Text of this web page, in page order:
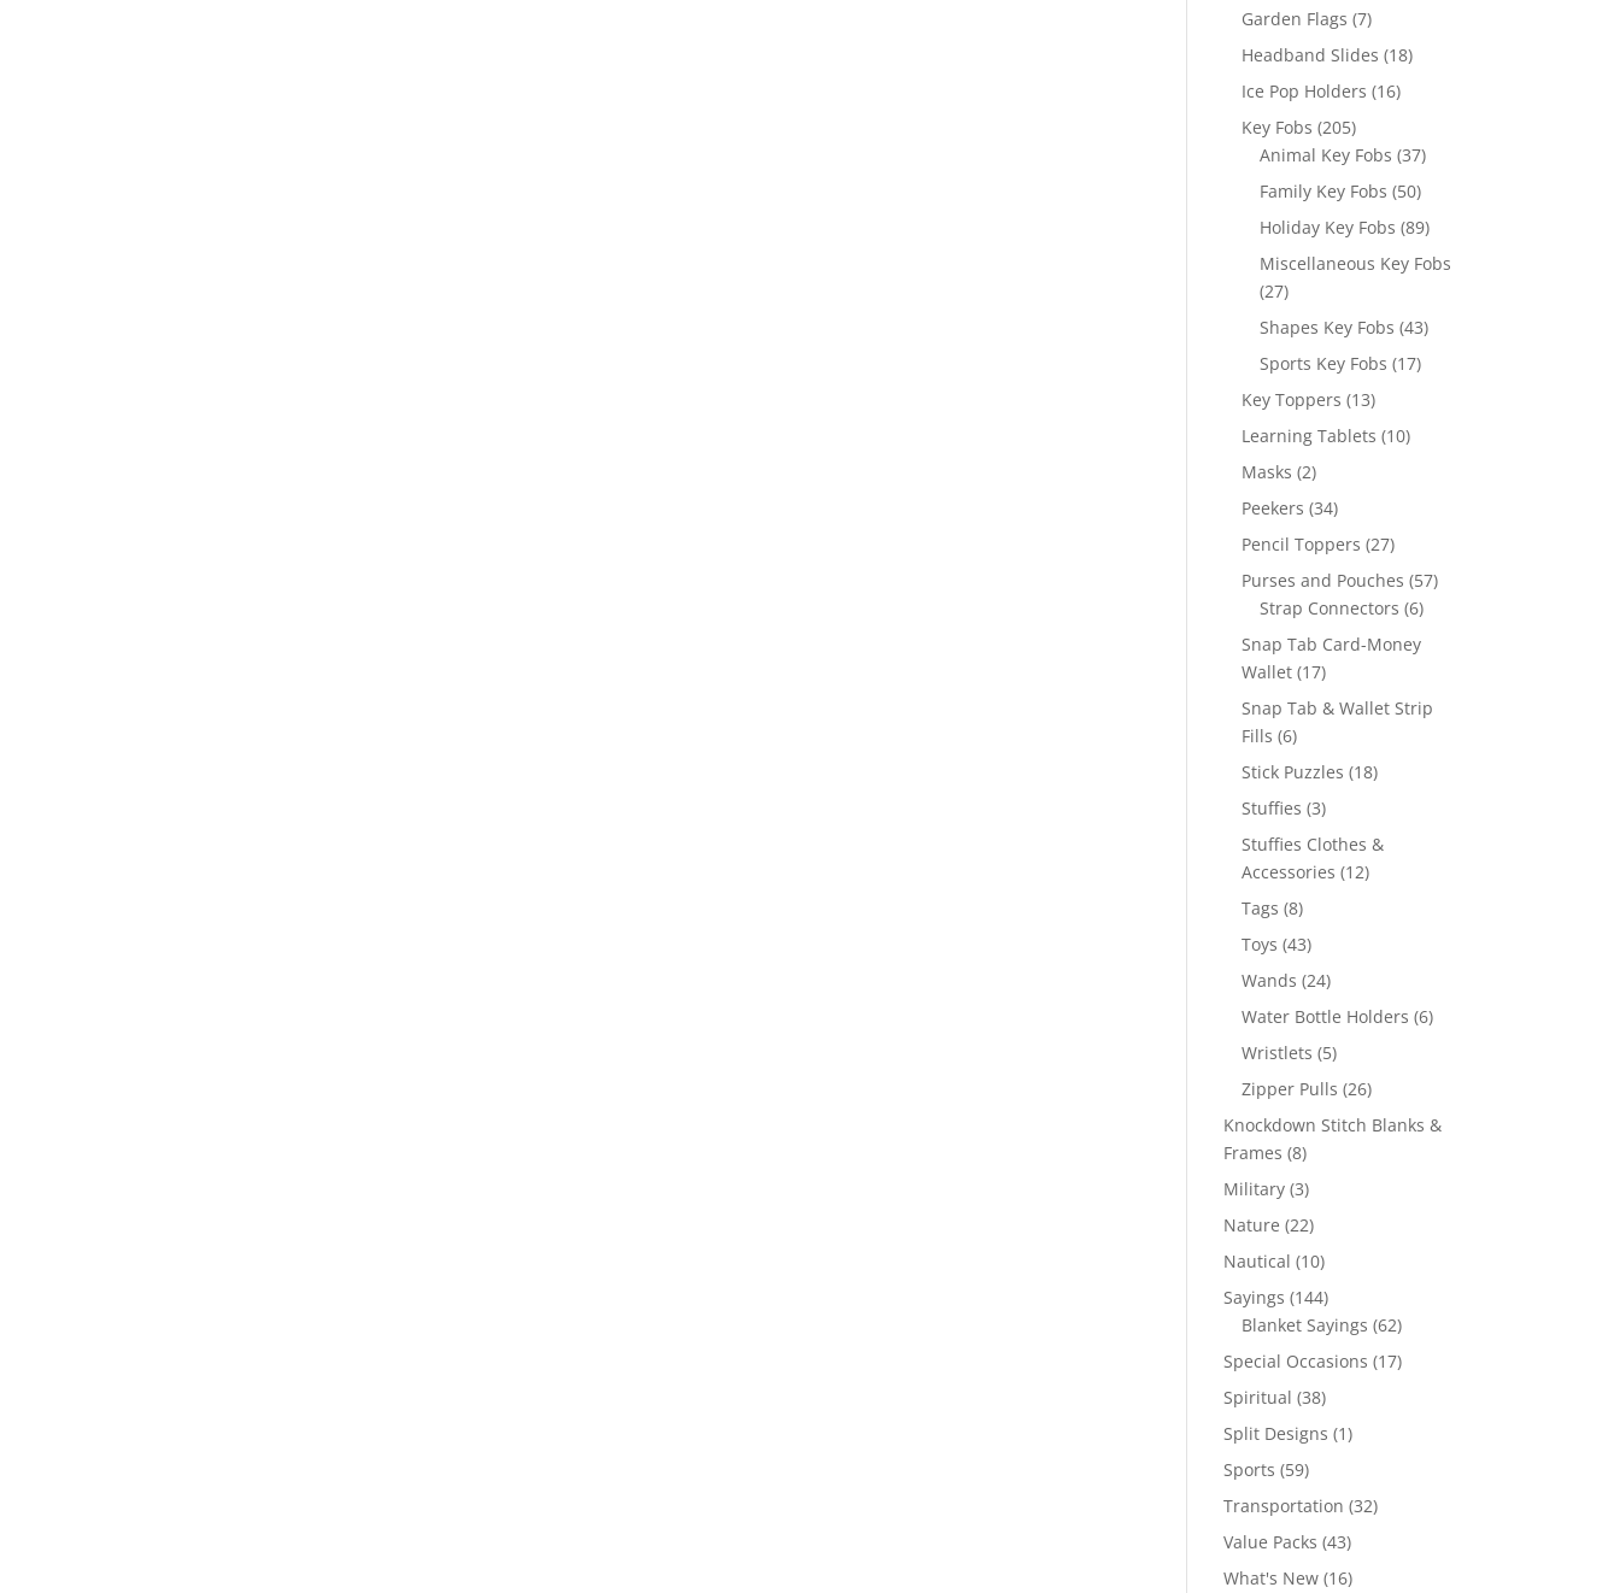
Garden Flags 77
products
Headband Slides 1818
Ice Pop Holders 1616
Key Fobs 205205
products
Animal Key Fobs 3737
Family Key Fobs 5050
products
Holiday Key Fobs 8989
products
Miscellaneous Key Fobs
2727
products
Shapes Key Fobs 4343
Sports Key Fobs 1717
Key Toppers 1313
products
Learning Tablets 1010
Masks 22
products
Peekers 3434
products
Pencil Toppers 2727
products
Purses and Pouches 5757
Strap Connectors 66
Snap Tab Card-Money
Wallet 1717
products
Snap Tab & Wallet Strip
Fills 66
products
Stick Puzzles 1818
Stuffies 33
products
Stuffies Clothes &
Accessories 1212
Tags 88
products
Toys 4343
products
Wands 2424
products
Water Bottle Holders 66
Wristlets 55
products
Zipper Pulls 2626
products
Knockdown Stitch Blanks &
Frames 88
products
Military 33
products
Nature 2222
products
Nautical 1010
products
Sayings 144144
products
Blanket Sayings 6262
products
Special Occasions 1717
Spiritual 3838
products
Split Designs 11
Sports 5959
products
Transportation 3232
Value Packs 4343
products
What's New 1616